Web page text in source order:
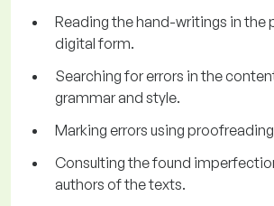
Reading the hand-writings in the
digital form.
Searching for errors in the
grammar and style.
Marking errors using
Consulting the found
authors of the texts.